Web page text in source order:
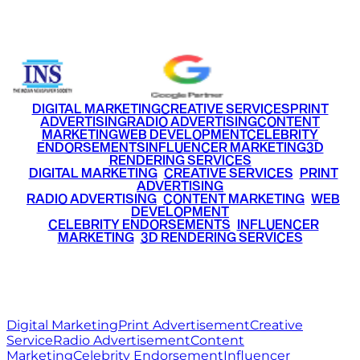
DIGITAL MARKETINGCREATIVE SERVICESPRINT
ADVERTISINGRADIO ADVERTISINGCONTENT
MARKETINGWEB DEVELOPMENTCELEBRITY
ENDORSEMENTSINFLUENCER MARKETING3D
RENDERING SERVICES
DIGITAL MARKETING• CREATIVE SERVICES PRINT
ADVERTISING
RADIO ADVERTISING CONTENT MARKETING WEB
DEVELOPMENT
CELEBRITY ENDORSEMENTS INFLUENCER
MARKETING• 3D RENDERING SERVICES
Digital MarketingPrint AdvertisementCreative
ServiceRadio AdvertisementContent
MarketingCelebrity EndorsementInfluencer